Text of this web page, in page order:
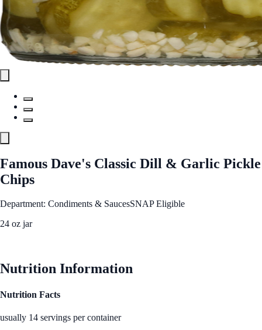
Famous Dave's Classic Dill & Garlic Pickle
Chips
Department: Condiments & SaucesSNAP Eligible
24 oz jar
Nutrition Information
Nutrition Facts
usually 14 servings per container